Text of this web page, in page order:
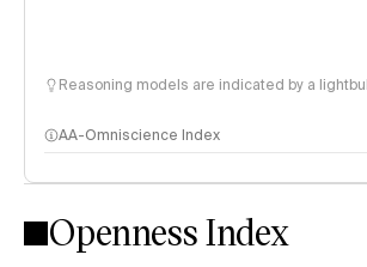
Reasoning models are indicated by a
AA-Omniscience Index
Openness Index